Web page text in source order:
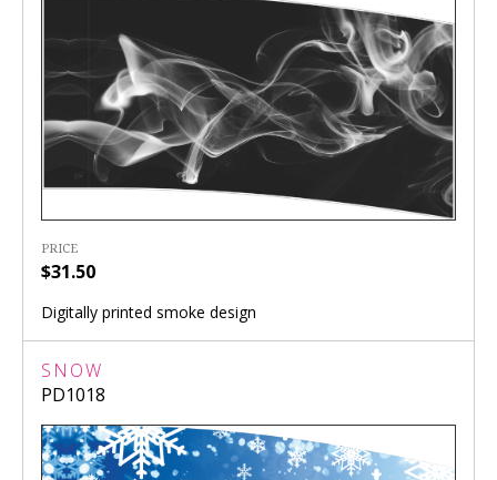
PRICE
$31.50
Digitally printed smoke design
SNOW
PD1018